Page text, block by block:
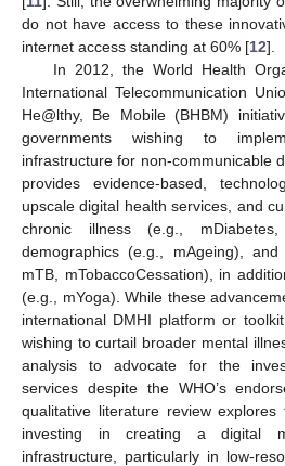
do not have access to these
internet access standing at 60% [12].
In 2012, the World Health
International Telecommunication
He@lthy, Be Mobile (BHBM)
governments wishing to
infrastructure for non-communicable
provides evidence-based,
upscale digital health services, and
chronic illness (e.g., mDiabetes,
demographics (e.g., mAgeing),
mTB, mTobaccoCessation), in
(e.g., mYoga). While these
international DMHI platform or
wishing to curtail broader mental
analysis to advocate for the
services despite the WHO’s
qualitative literature review
investing in creating a digital
infrastructure, particularly in low-